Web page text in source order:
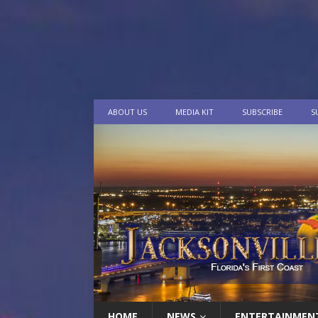
ABOUT US MEDIA KIT SUBSCRIBE